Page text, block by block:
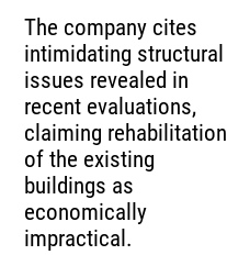
The company cites
intimidating structural
issues revealed in
recent evaluations,
claiming rehabilitation
of the existing
buildings as
economically
impractical.